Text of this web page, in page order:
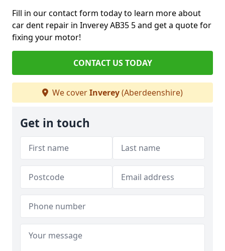
Fill in our contact form today to learn more about
car dent repair in Inverey AB35 5 and get a quote for
fixing your motor!
CONTACT US TODAY
We coverInverey(Aberdeenshire)
Get in touch